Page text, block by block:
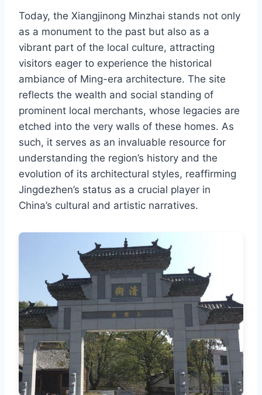
Today, the Xiangjinong Minzhai stands not only
as a monument to the past but also as a
vibrant part of the local culture, attracting
visitors eager to experience the historical
ambiance of Ming-era architecture. The site
reflects the wealth and social standing of
prominent local merchants, whose legacies are
etched into the very walls of these homes. As
such, it serves as an invaluable resource for
understanding the region’s history and the
evolution of its architectural styles, reaffirming
Jingdezhen’s status as a crucial player in
China’s cultural and artistic narratives.